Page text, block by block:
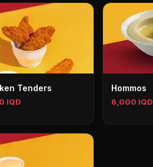
Tenders
IQD
Hommos
6,000 IQD